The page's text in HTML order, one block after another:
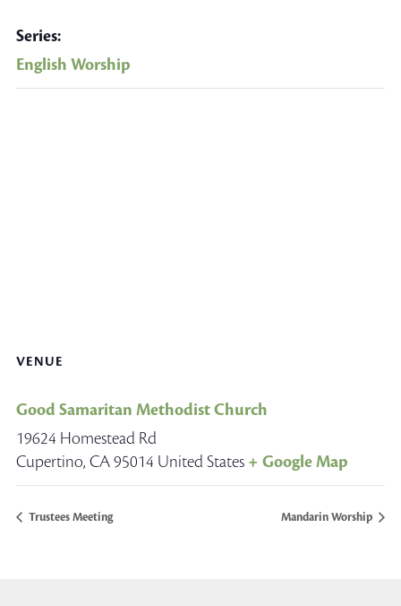
Series:
English Worship
VENUE
Good Samaritan Methodist Church
19624 Homestead Rd
Cupertino, CA95014 United States + Google Map
Trustees Meeting Mandarin Worship